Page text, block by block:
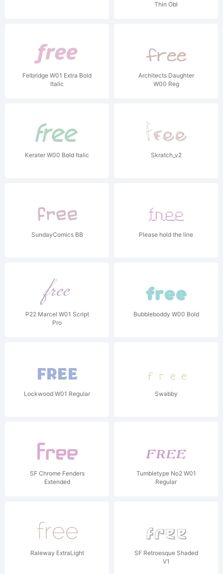
Thin Obl
Felbridge W01 Extra Bold
Italic
Architects Daughter
W00 Reg
Kerater W00 Bold Italic Skratch_v2
SundayComics BB Please hold the line
P22 Marcel W01 Script
Pro
Bubbleboddy W00 Bold
Lockwood W01 Regular Swabby
SF Chrome Fenders
Extended
Tumbletype No2 W01
Regular
Raleway ExtraLight
SF Retroesque Shaded
V1